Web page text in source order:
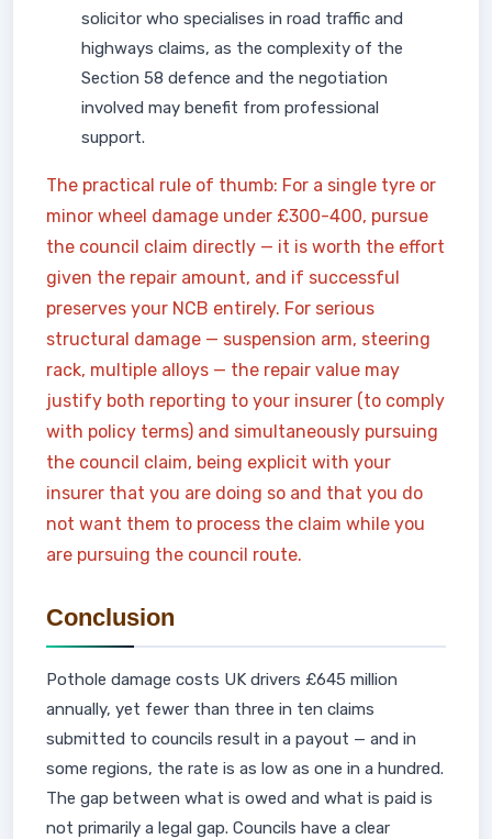
solicitor who specialises in road traffic and
highways claims, as the complexity of the
Section 58 defence and the negotiation
involved may benefit from professional
support.
The practical rule of thumb: For a single tyre or
minor wheel damage under £300-400, pursue
the council claim directly — it is worth the effort
given the repair amount, and if successful
preserves your NCB entirely. For serious
structural damage — suspension arm, steering
rack, multiple alloys — the repair value may
justify both reporting to your insurer (to comply
with policy terms) and simultaneously pursuing
the council claim, being explicit with your
insurer that you are doing so and that you do
not want them to process the claim while you
are pursuing the council route.
Conclusion
Pothole damage costs UK drivers £645 million
annually, yet fewer than three in ten claims
submitted to councils result in a payout — and in
some regions, the rate is as low as one in a hundred.
The gap between what is owed and what is paid is
not primarily a legal gap. Councils have a clear